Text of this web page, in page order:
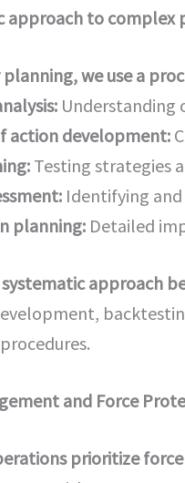
approach to complex
we use a
Understanding
action development:
Testing strategies
Identifying
planning: Detailed
systematic approach
and Force
prioritize